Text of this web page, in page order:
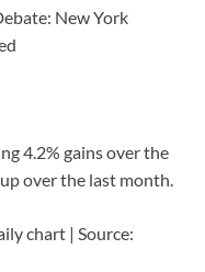
New York
4.2% gains over the
over the last month.
chart | Source: